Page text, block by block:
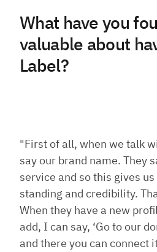
What have you
valuable about
Label?
"First of all, when we talk
say our brand name. They
service and so this gives
standing and credibility.
When they have a new
add, I can say, ‘Go to our
and there you can connect